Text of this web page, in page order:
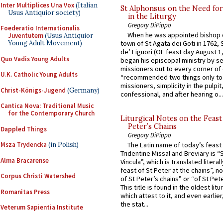
Inter Multiplices Una Vox(Italian
Usus Antiquior society)
Foederatio Internationalis
Juventutem(Usus Antiquior
Young Adult Movement)
Quo Vadis Young Adults
U.K. Catholic Young Adults
Christ-Königs-Jugend (Germany)
Cantica Nova: Traditional Music
for the Contemporary Church
Dappled Things
Msza Trydencka (in Polish)
Alma Bracarense
Corpus Christi Watershed
Romanitas Press
Veterum Sapientia Institute
St Alphonsus on the Need
in the Liturgy
Gregory DiPippo
When he was appointed
town of St Agata dei Goti in 1762,
de’ Liguori (OF feast day August
began his episcopal ministry by
missioners out to every corner of
“recommended two things only
missioners, simplicity in the
confessional, and after hearing o...
Liturgical Notes on the
Peter’s Chains
Gregory DiPippo
The Latin name of today’s
Tridentine Missal and Breviary is
Vincula”, which is translated
feast of St Peter at the chains”,
of St Peter’s chains” or “of St
This title is found in the oldest
which attest to it, and even
the stat...